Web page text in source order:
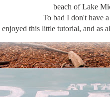
beach of Lake
To bad I don't have
enjoyed this little tutorial, and